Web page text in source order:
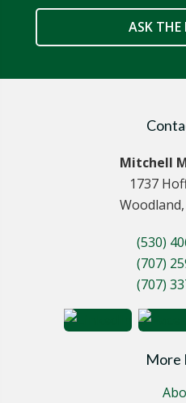
ASK THE
Mitchell
1737
Woodland,
(530)
(707)
(707)
More